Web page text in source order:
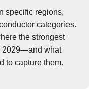
specific regions,
categories.
the strongest
2029—and what
to capture them.